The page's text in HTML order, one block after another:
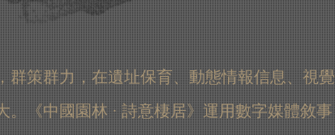
群策群力，在遺址保育、動態情報信息、視覺
。《中國園林 · 詩意棲居》運用數字媒體敘事